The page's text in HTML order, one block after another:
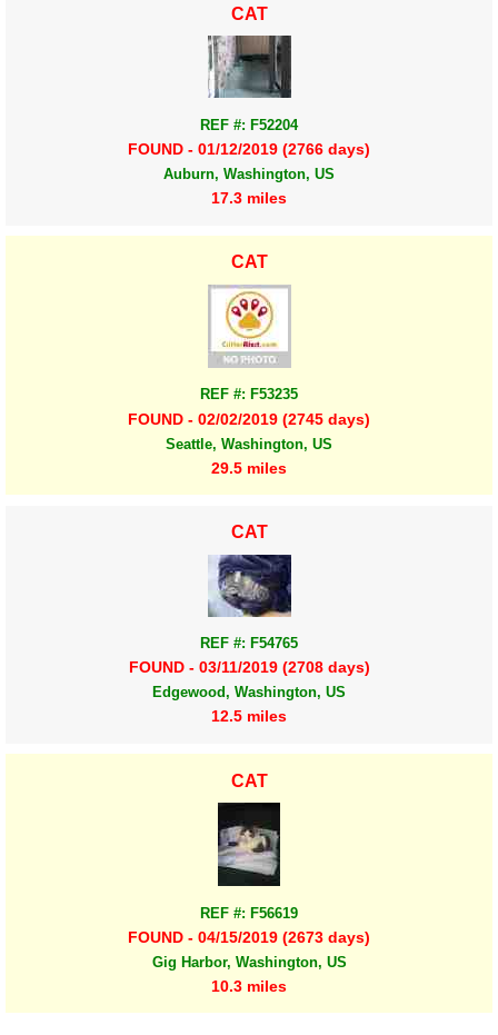
CAT
REF #: F52204
FOUND - 01/12/2019 (2766 days)
Auburn, Washington, US
17.3 miles
CAT
REF #: F53235
FOUND - 02/02/2019 (2745 days)
Seattle, Washington, US
29.5 miles
CAT
REF #: F54765
FOUND - 03/11/2019 (2708 days)
Edgewood, Washington, US
12.5 miles
CAT
REF #: F56619
FOUND - 04/15/2019 (2673 days)
Gig Harbor, Washington, US
10.3 miles